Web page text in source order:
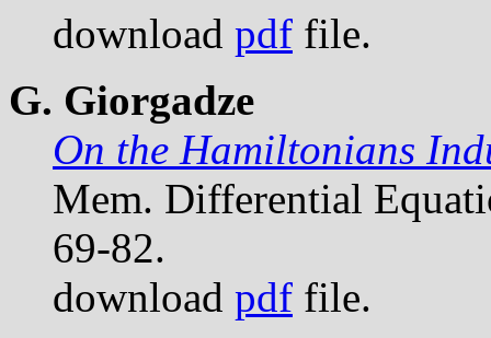
download pdf file.
G. Giorgadze
On the Hamiltonians
Mem. Differential
69-82.
download pdf file.